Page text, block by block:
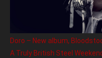
Doro – New album,
A Truly British Steel